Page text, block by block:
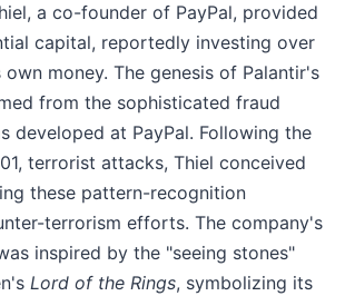
a co-founder of PayPal, provided
capital, reportedly investing over
money. The genesis of Palantir's
from the sophisticated fraud
developed at PayPal. Following the
terrorist attacks, Thiel conceived
these pattern-recognition
terrorism efforts. The company's
inspired by the "seeing stones"
Lord of the Rings, symbolizing its